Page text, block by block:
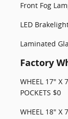
Front Fog
LED
Laminated
Factory
WHEEL 17" X
POCKETS $0
WHEEL 18" X